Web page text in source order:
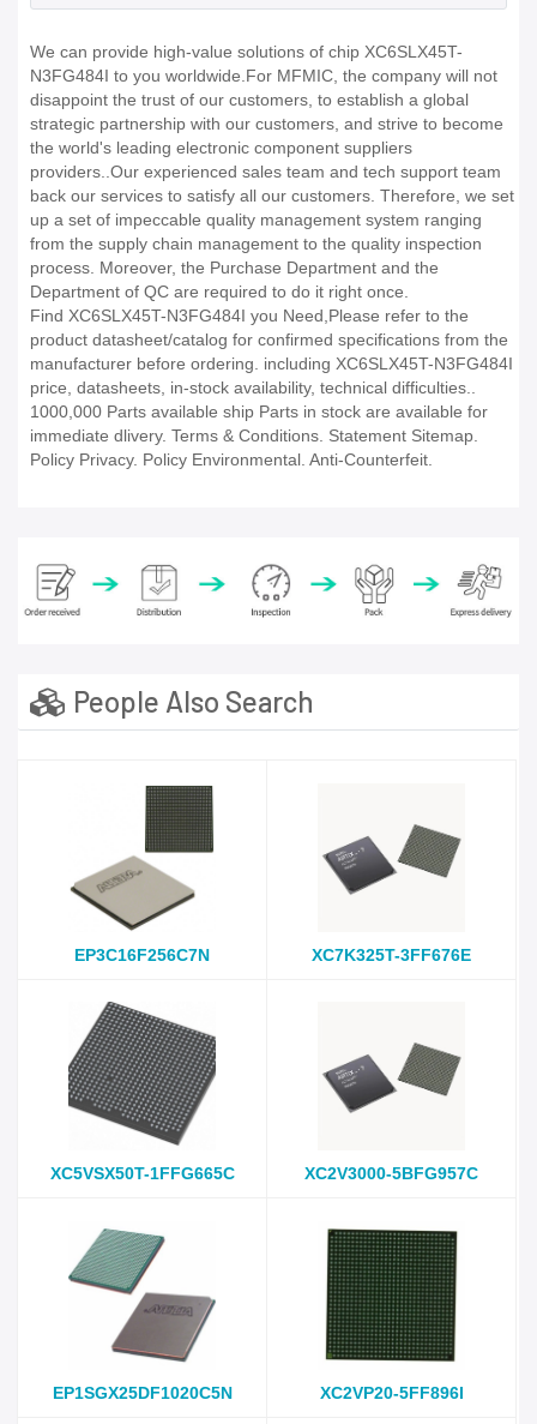
We can provide high-value solutions of chip XC6SLX45T-
N3FG484I to you worldwide.For MFMIC, the company will not
disappoint the trust of our customers, to establish a global
strategic partnership with our customers, and strive to become
the world's leading electronic component suppliers
providers..Our experienced sales team and tech support team
back our services to satisfy all our customers. Therefore, we set
up a set of impeccable quality management system ranging
from the supply chain management to the quality inspection
process. Moreover, the Purchase Department and the
Department of QC are required to do it right once.
Find XC6SLX45T-N3FG484I you Need,Please refer to the
product datasheet/catalog for confirmed specifications from the
manufacturer before ordering. including XC6SLX45T-N3FG484I
price, datasheets, in-stock availability, technical difficulties..
1000,000 Parts available ship Parts in stock are available for
immediate dlivery. Terms & Conditions. Statement Sitemap.
Policy Privacy. Policy Environmental. Anti-Counterfeit.
People Also Search
EP3C16F256C7N XC7K325T-3FF676E
XC5VSX50T-1FFG665C XC2V3000-5BFG957C
EP1SGX25DF1020C5N XC2VP20-5FF896I